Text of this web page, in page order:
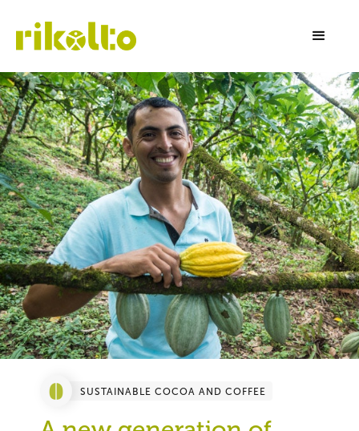
SUSTAINABLE COCOA AND COFFEE